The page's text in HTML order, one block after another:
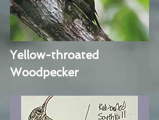
Yellow-throated
Woodpecker